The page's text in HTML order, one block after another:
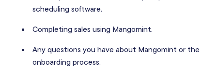
scheduling software.
Completing sales using Mangomint.
Any questions you have about Mangomint or the
onboarding process.